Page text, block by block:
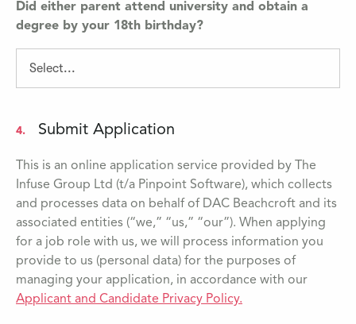
Did either parent attend university and obtain a
degree by your 18th birthday?
4. Submit Application
This is an online application service provided by The
Infuse Group Ltd (t/a Pinpoint Software), which collects
and processes data on behalf of DAC Beachcroft and its
associated entities (“we,” “us,” “our”). When applying
for a job role with us, we will process information you
provide to us (personal data) for the purposes of
managing your application, in accordance with our
Applicant and Candidate Privacy Policy.